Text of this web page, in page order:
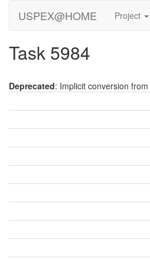
USPEX@HOME Project
Task 5984
Deprecated: Implicit conversion